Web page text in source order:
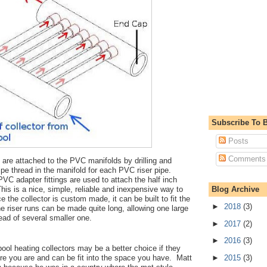
attached to the PVC manifolds by drilling and
thread in the manifold for each PVC riser pipe.
adapter fittings are used to attach the half inch
is a nice, simple, reliable and inexpensive way to
the collector is custom made, it can be built to fit the
riser runs can be made quite long, allowing one large
of several smaller one.
heating collectors may be a better choice if they
you are and can be fit into the space you have. Matt
Subscribe To
Posts
Comments
Blog Archive
► 2018 (3)
► 2017 (2)
► 2016 (3)
► 2015 (3)